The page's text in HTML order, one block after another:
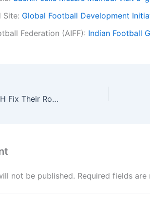
Site: Global Football Development
Federation (AIFF): Indian Football
IPL Auction 2026: Can SRH Fix Their Rollercoaster Ride and Buy a Finisher?
not be published. Required fields are